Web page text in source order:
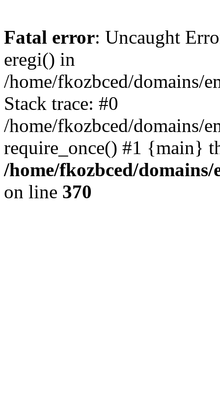
Fatal error: Uncaught
eregi() in
/home/fkozbced/domains/
Stack trace: #0
/home/fkozbced/domains/
require_once() #1 {main}
/home/fkozbced/
on line 370